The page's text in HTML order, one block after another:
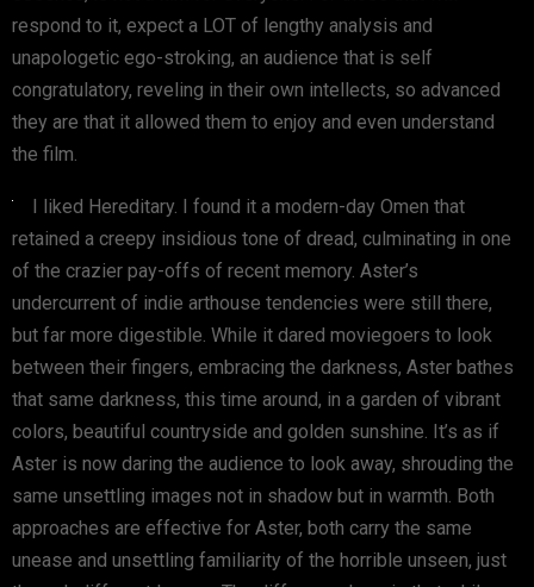
respond to it, expect a LOT of lengthy analysis and
unapologetic ego-stroking, an audience that is self
congratulatory, reveling in their own intellects, so advanced
they are that it allowed them to enjoy and even understand
the film.
I liked Hereditary. I found it a modern-day Omen that
retained a creepy insidious tone of dread, culminating in one
of the crazier pay-offs of recent memory. Aster’s
undercurrent of indie arthouse tendencies were still there,
but far more digestible. While it dared moviegoers to look
between their fingers, embracing the darkness, Aster bathes
that same darkness, this time around, in a garden of vibrant
colors, beautiful countryside and golden sunshine. It’s as if
Aster is now daring the audience to look away, shrouding the
same unsettling images not in shadow but in warmth. Both
approaches are effective for Aster, both carry the same
unease and unsettling familiarity of the horrible unseen, just